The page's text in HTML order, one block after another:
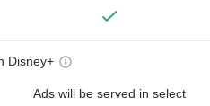
Disney+
Ads will be served in select